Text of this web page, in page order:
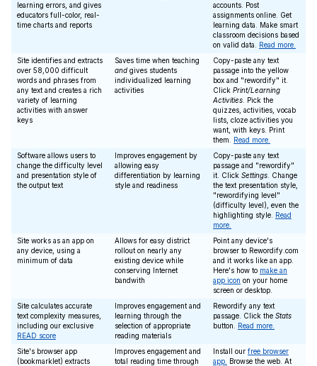
learning errors, and gives
educators full-color, real-
time charts and reports
accounts. Post
assignments online. Get
learning data. Make smart
classroom decisions based
on valid data. Read more.
Site identifies and extracts
over 58,000 difficult
words and phrases from
any text and creates a rich
variety of learning
activities with answer
keys
Saves time when teaching
and gives students
individualized learning
activities
Copy-paste any text
passage into the yellow
box and "rewordify" it.
Click Print/Learning
Activities . Pick the
quizzes, activities, vocab
lists, cloze activities you
want, with keys. Print
them. Read more.
Software allows users to
change the difficulty level
and presentation style of
the output text
Improves engagement by
allowing easy
differentiation by learning
style and readiness
Copy-paste any text
passage and "rewordify"
it. Click Settings . Change
the text presentation style,
"rewordifying level"
(difficulty level), even the
highlighting style. Read
more.
Site works as an app on
any device, using a
minimum of data
Allows for easy district
rollout on nearly any
existing device while
conserving Internet
bandwith
Point any device's
browser to Rewordify.com
and it works like an app.
Here's how to make an
app icon on your home
screen or desktop.
Site calculates accurate
text complexity measures,
including our exclusive
READ score
Improves engagement and
learning through the
selection of appropriate
reading materials
Rewordify any text
passage. Click the Stats
button. Read more.
Site's browser app
(bookmarklet) extracts
Improves engagement and
total reading time through
Install our free browser
app.
Browse the web. At